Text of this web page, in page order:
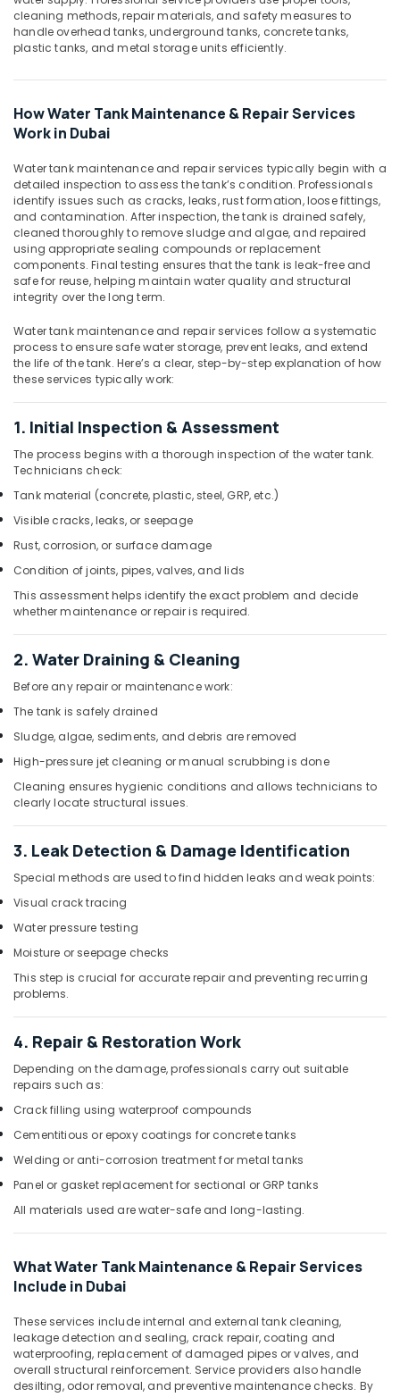
Power
Tools
Suppliers
In
and
Plumbing
in
Dubai
HVAC
System
Repair
and
Servicing
Dubai
Water
Pump
Repair
and
Services
Dubai
LED
Lighting
Setup
Listing
Plumbers
in
Dubai
Hills
Motors
Suppliers
in
Dubai
House
in
Dubai
Plumbers
Dubai
Painting
Works
in
Dubai
Residential
Services
in
Dubai
Goulds
Pump
in
Dubai
General
Works
in
AC
Repair
and
Maintenance
Building,
Construction
& Real
Conditioning
&
Advertising,
Media &
Promotions
Arts,
Events &
Ocassion
cleaning methods, repair materials, and safety measures to
handle overhead tanks, underground tanks, concrete tanks,
plastic tanks, and metal storage units efficiently.
How Water Tank Maintenance & Repair Services
Work in Dubai
Water tank maintenance and repair services typically begin with a
detailed inspection to assess the tank’s condition. Professionals
identify issues such as cracks, leaks, rust formation, loose fittings,
and contamination. After inspection, the tank is drained safely,
cleaned thoroughly to remove sludge and algae, and repaired
using appropriate sealing compounds or replacement
components. Final testing ensures that the tank is leak-free and
safe for reuse, helping maintain water quality and structural
integrity over the long term.
Water tank maintenance and repair services follow a systematic
process to ensure safe water storage, prevent leaks, and extend
the life of the tank. Here’s a clear, step-by-step explanation of how
these services typically work:
1. Initial Inspection & Assessment
The process begins with a thorough inspection of the water tank.
Technicians check:
Tank material (concrete, plastic, steel, GRP, etc.)
Visible cracks, leaks, or seepage
Rust, corrosion, or surface damage
Condition of joints, pipes, valves, and lids
This assessment helps identify the exact problem and decide
whether maintenance or repair is required.
2. Water Draining & Cleaning
Before any repair or maintenance work:
The tank is safely drained
Sludge, algae, sediments, and debris are removed
High-pressure jet cleaning or manual scrubbing is done
Cleaning ensures hygienic conditions and allows technicians to
clearly locate structural issues.
3. Leak Detection & Damage Identification
Special methods are used to find hidden leaks and weak points:
Visual crack tracing
Water pressure testing
Moisture or seepage checks
This step is crucial for accurate repair and preventing recurring
problems.
4. Repair & Restoration Work
Depending on the damage, professionals carry out suitable
repairs such as:
Crack filling using waterproof compounds
Cementitious or epoxy coatings for concrete tanks
Welding or anti-corrosion treatment for metal tanks
Panel or gasket replacement for sectional or GRP tanks
All materials used are water-safe and long-lasting.
What Water Tank Maintenance & Repair Services
Include in Dubai
These services include internal and external tank cleaning,
leakage detection and sealing, crack repair, coating and
waterproofing, replacement of damaged pipes or valves, and
overall structural reinforcement. Service providers also handle
desilting, odor removal, and preventive maintenance checks. By